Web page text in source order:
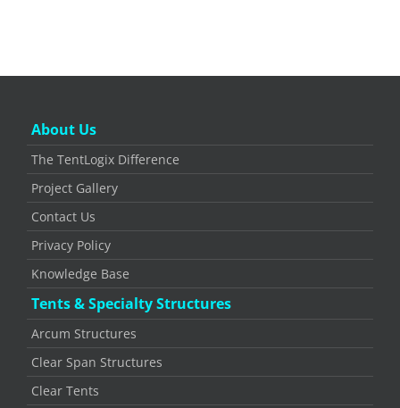
About Us
The TentLogix Difference
Project Gallery
Contact Us
Privacy Policy
Knowledge Base
Tents & Specialty Structures
Arcum Structures
Clear Span Structures
Clear Tents